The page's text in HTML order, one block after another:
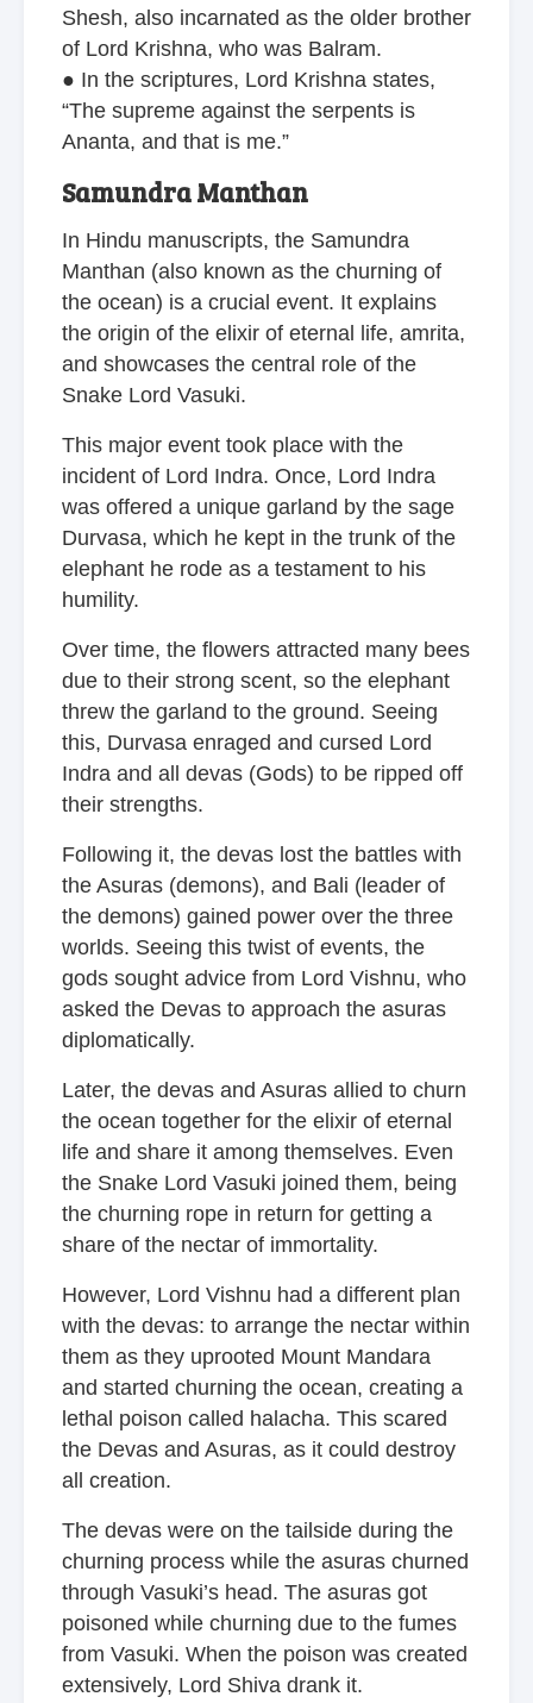
Shesh, also incarnated as the older brother
of Lord Krishna, who was Balram.
● In the scriptures, Lord Krishna states,
“The supreme against the serpents is
Ananta, and that is me.”
Samundra Manthan
In Hindu manuscripts, the Samundra
Manthan (also known as the churning of
the ocean) is a crucial event. It explains
the origin of the elixir of eternal life, amrita,
and showcases the central role of the
Snake Lord Vasuki.
This major event took place with the
incident of Lord Indra. Once, Lord Indra
was offered a unique garland by the sage
Durvasa, which he kept in the trunk of the
elephant he rode as a testament to his
humility.
Over time, the flowers attracted many bees
due to their strong scent, so the elephant
threw the garland to the ground. Seeing
this, Durvasa enraged and cursed Lord
Indra and all devas (Gods) to be ripped off
their strengths.
Following it, the devas lost the battles with
the Asuras (demons), and Bali (leader of
the demons) gained power over the three
worlds. Seeing this twist of events, the
gods sought advice from Lord Vishnu, who
asked the Devas to approach the asuras
diplomatically.
Later, the devas and Asuras allied to churn
the ocean together for the elixir of eternal
life and share it among themselves. Even
the Snake Lord Vasuki joined them, being
the churning rope in return for getting a
share of the nectar of immortality.
However, Lord Vishnu had a different plan
with the devas: to arrange the nectar within
them as they uprooted Mount Mandara
and started churning the ocean, creating a
lethal poison called halacha. This scared
the Devas and Asuras, as it could destroy
all creation.
The devas were on the tailside during the
churning process while the asuras churned
through Vasuki’s head. The asuras got
poisoned while churning due to the fumes
from Vasuki. When the poison was created
extensively, Lord Shiva drank it.